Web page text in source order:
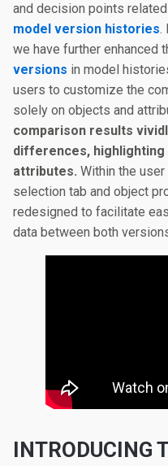
and decision points
model version histories.
we have further enhanced
versions in model
users to customize the
solely on objects and
comparison results
differences,
attributes. Within the
selection tab and object
redesigned to facilitate
data between both
INTRODUCING